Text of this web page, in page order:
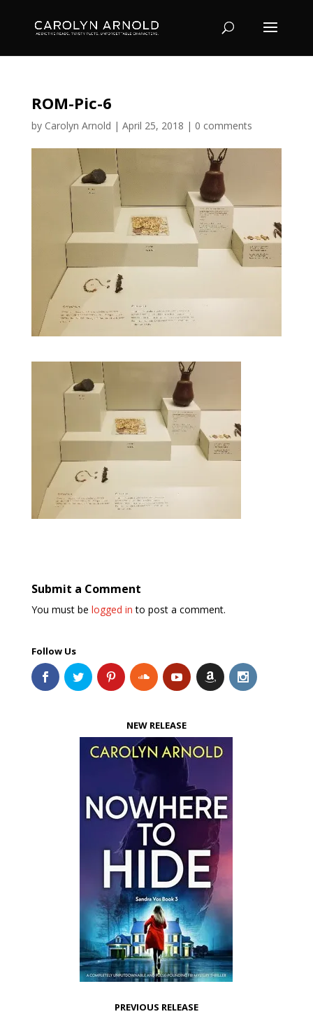
ROM-Pic-6
by Carolyn Arnold | April 25, 2018 | 0 comments
Submit a Comment
You must be logged in to post a comment.
Follow Us
NEW RELEASE
PREVIOUS RELEASE